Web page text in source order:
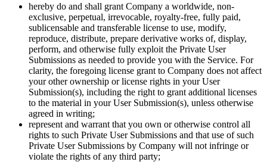
hereby do and shall grant Company a worldwide, non-
exclusive, perpetual, irrevocable, royalty-free, fully paid,
sublicensable and transferable license to use, modify,
reproduce, distribute, prepare derivative works of, display,
perform, and otherwise fully exploit the Private User
Submissions as needed to provide you with the Service. For
clarity, the foregoing license grant to Company does not affect
your other ownership or license rights in your User
Submission(s), including the right to grant additional licenses
to the material in your User Submission(s), unless otherwise
agreed in writing;
represent and warrant that you own or otherwise control all
rights to such Private User Submissions and that use of such
Private User Submissions by Company will not infringe or
violate the rights of any third party;